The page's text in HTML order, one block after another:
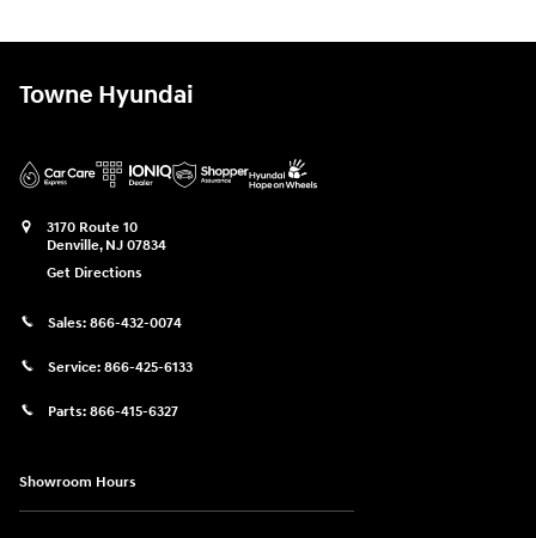
Towne Hyundai
3170 Route 10
Denville, NJ 07834
Get Directions
Sales: 866-432-0074
Service: 866-425-6133
Parts: 866-415-6327
Showroom Hours